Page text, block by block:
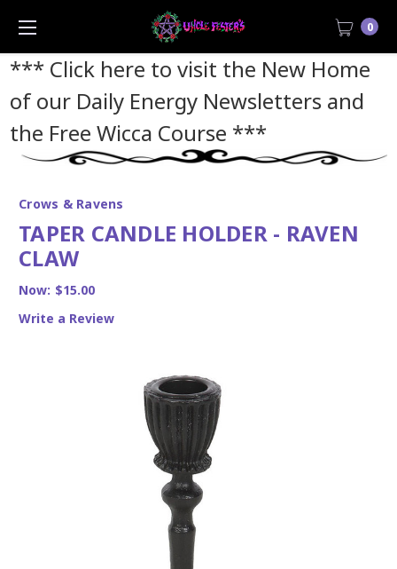
*** Click here to visit the New Home
of our Daily Energy Newsletters and
the Free Wicca Course ***
0
Crows & Ravens
TAPER CANDLE HOLDER - RAVEN
CLAW
Now: $15.00
Write a Review